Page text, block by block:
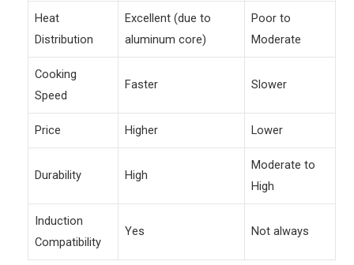
Heat
Distribution
Excellent (due to
aluminum core)
Poor to
Moderate
Cooking
Speed
Faster Slower
Price Higher Lower
Durability High
Moderate to
High
Induction
Compatibility
Yes Not always